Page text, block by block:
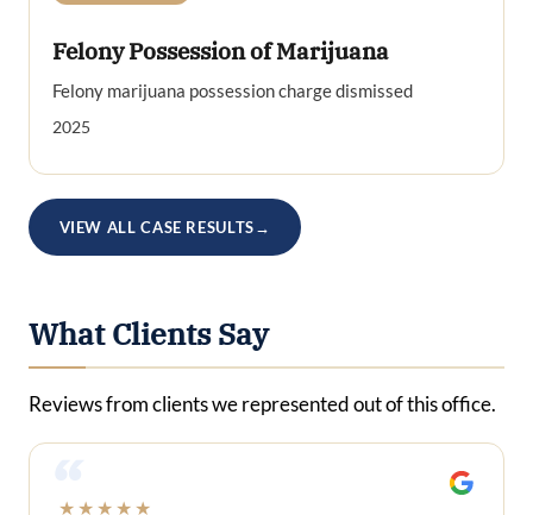
Felony Possession of Marijuana
Felony marijuana possession charge dismissed
2025
VIEW ALL CASE RESULTS→
What Clients Say
Reviews from clients we represented out of this office.
“
★★★★★